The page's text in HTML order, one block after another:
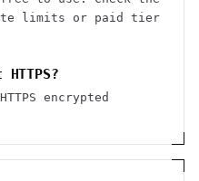
limits or paid tier
encrypted